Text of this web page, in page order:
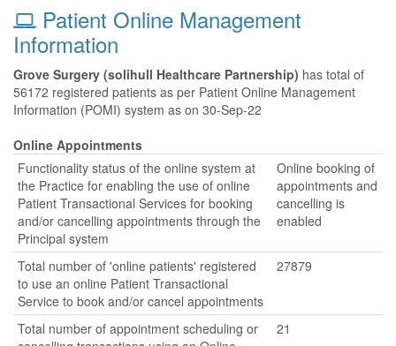
Patient Online Management
Information
Grove Surgery (solihull Healthcare Partnership) has total of
56172 registered patients as per Patient Online Management
Information (POMI) system as on 30-Sep-22
Online Appointments
Functionality status of the online system at
the Practice for enabling the use of online
Patient Transactional Services for booking
and/or cancelling appointments through the
Principal system
Online booking of
appointments and
cancelling is
enabled
Total number of 'online patients' registered
to use an online Patient Transactional
Service to book and/or cancel appointments
27879
Total number of appointment scheduling or
21